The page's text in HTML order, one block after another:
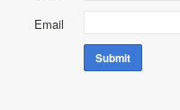
Email